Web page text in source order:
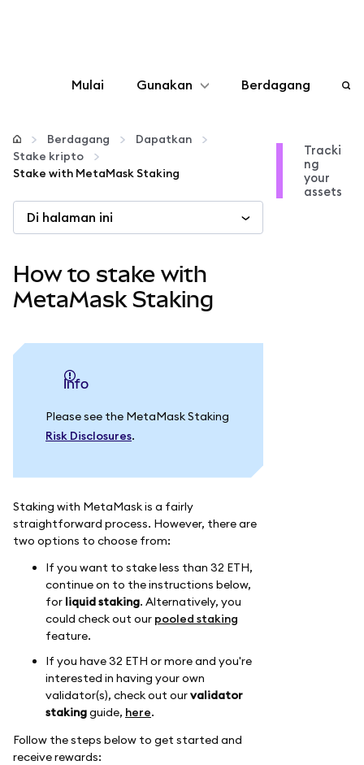
Mulai Gunakan
Konfigurasikan
Kelola kripto
web3 lainnya
Tetap aman
Berdagang
Berdagang
Dapatkan
Stake kripto
Stake with MetaMask Staking
Di halaman ini
How to stake with
MetaMask Staking
info
Please see the MetaMask Staking
Risk Disclosures.
Staking with MetaMask is a fairly
straightforward process. However, there are
two options to choose from:
If you want to stake less than 32 ETH,
continue on to the instructions below,
for liquid staking. Alternatively, you
could check out our pooled staking
feature.
If you have 32 ETH or more and you're
interested in having your own
validator(s), check out ourvalidator
stakingguide, here.
Follow the steps below to get started and
receive rewards:
Tracki
ng
your
assets